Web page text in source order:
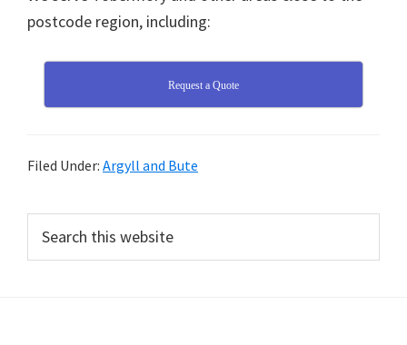
postcode region, including:
Request a Quote
Filed Under: Argyll and Bute
Primary
Sidebar
this